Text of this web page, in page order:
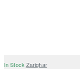
In Stock Zarighar